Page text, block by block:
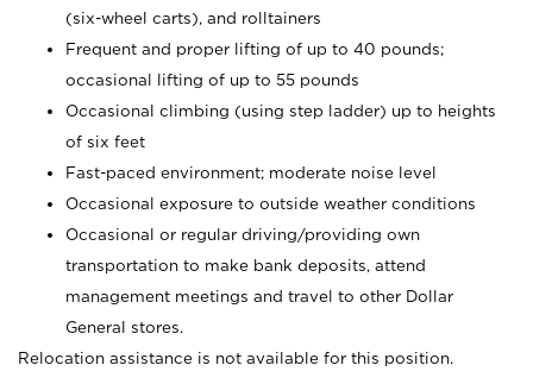
(six-wheel carts), and rolltainers
Frequent and proper lifting of up to 40 pounds;
occasional lifting of up to 55 pounds
Occasional climbing (using step ladder) up to heights
of six feet
Fast-paced environment; moderate noise level
Occasional exposure to outside weather conditions
Occasional or regular driving/providing own
transportation to make bank deposits, attend
management meetings and travel to other Dollar
General stores.
Relocation assistance is not available for this position.